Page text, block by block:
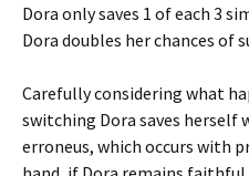
Dora only saves 1 of each 3
Dora doubles her chances of
Carefully considering what
switching Dora saves herself
erroneus, which occurs with